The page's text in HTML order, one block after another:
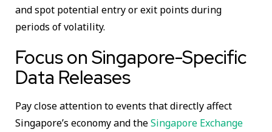
and spot potential entry or exit points during
periods of volatility.
Focus on Singapore-Specific
Data Releases
Pay close attention to events that directly affect
Singapore’s economy and theSingapore Exchange